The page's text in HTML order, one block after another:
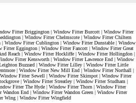
Fitter Briggington| Window Fitter Burcott| Window Fitter
| Window Fitter Chelmscote| Window Fitter Chiltern
| Window Fitter Cublington| Window Fitter Dunstable| Window
Fitter Eggington| Window Fitter Fancott| Window Fitter Great
Reach | Window Fitter Hockliffe | Window Fitter Hollingdon |
Fitter Kensworth | Window Fitter Lawrence End | Window
Buzzard| Window Fitter Lilley| Window Fitter Little
| Window Fitter New Mill End | Window Fitter Northall |
Window Fitter Sewell | Window Fitter Skimpot | Window Fitter
| Window Fitter Streatley | Window Fitter Studham |
Fitter The Hyde| Window Fitter Thorn| Window Fitter
Wandon End| Window Fitter Wandon Green| Window Fitter
Wing| Window Fitter Wingfield